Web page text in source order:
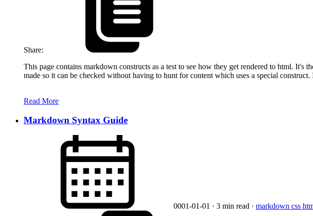
Share:
This page contains markdown constructs as a test to see how they get rendered to html. It's
made so it can be checked without having to hunt for content which uses a special
Read More
Markdown Syntax Guide
0001-01-01 · 3 min read · markdown css